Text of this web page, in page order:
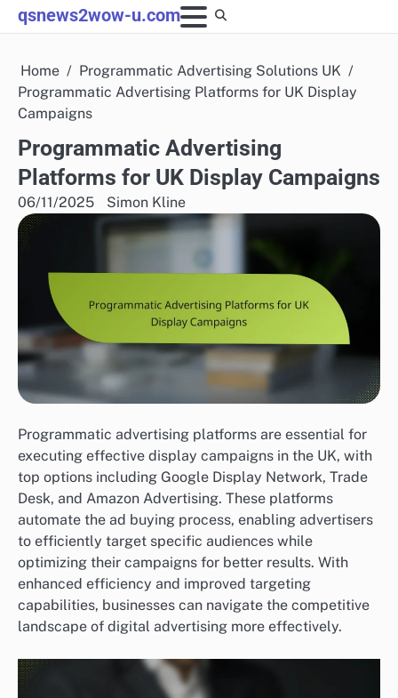
Skip
to
qsnews2wow-u.com
Home
Programmatic Advertising Solutions UK
Programmatic Advertising Platforms for UK Display
Campaigns
Programmatic Advertising
Platforms for UK Display Campaigns
06/11/2025 Simon Kline
Programmatic advertising platforms are essential for
executing effective display campaigns in the UK, with
top options including Google Display Network, Trade
Desk, and Amazon Advertising. These platforms
automate the ad buying process, enabling advertisers
to efficiently target specific audiences while
optimizing their campaigns for better results. With
enhanced efficiency and improved targeting
capabilities, businesses can navigate the competitive
landscape of digital advertising more effectively.